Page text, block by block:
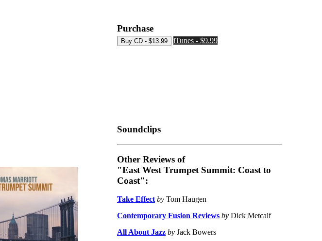
Purchase
iTunes - $9.99
Soundclips
Other Reviews of
"East West Trumpet Summit: Coast to
Coast":
Take Effect by Tom Haugen
Contemporary Fusion Reviews by Dick Metcalf
All About Jazz by Jack Bowers